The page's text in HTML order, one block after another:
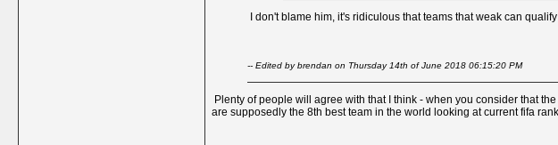
I don't blame him, it's ridiculous that teams that weak can
-- Edited by brendan on Thursday 14th of June 2018 06:15:20 PM
Plenty of people will agree with that I think - when you consider that
are supposedly the 8th best team in the world looking at current fifa